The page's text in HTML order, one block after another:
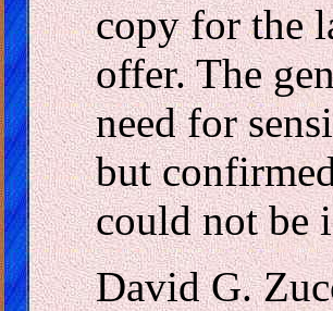
copy for the
offer. The
need for
but
could not be
David G.